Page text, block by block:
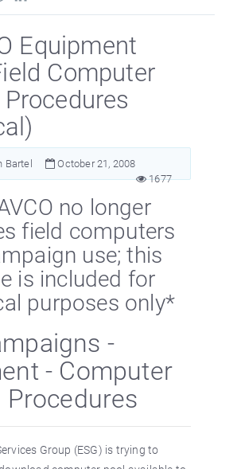
Equipment
Computer
Bartel
October 21, 2008
1677
no longer
field computers
use; this
is included for
purposes only*
-
- Computer
Group (ESG) is trying to